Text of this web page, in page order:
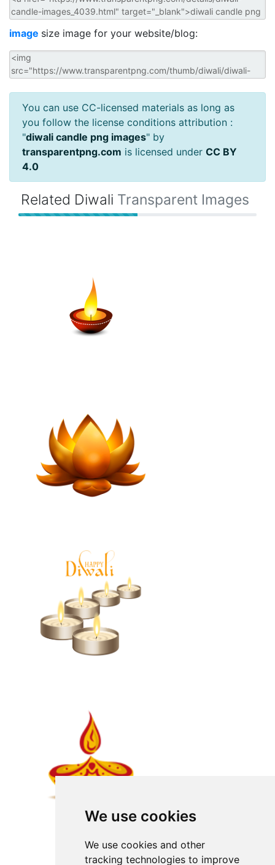
We use cookies
We use cookies and other
tracking technologies to improve
image size image for your website/blog:
You can use CC-licensed materials as long as
you follow the license conditions attribution :
"diwali candle png images" by
transparentpng.com is licensed under CC BY
4.0
Related Diwali Transparent Images